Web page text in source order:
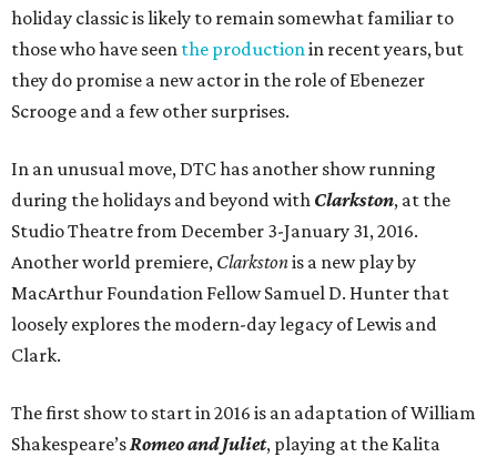
holiday classic is likely to remain somewhat familiar to
those who have seen the productionin recent years, but
they do promise a new actor in the role of Ebenezer
Scrooge and a few other surprises.
In an unusual move, DTC has another show running
during the holidays and beyond with Clarkston, at the
Studio Theatre from December 3-January 31, 2016.
Another world premiere, Clarkstonis a new play by
MacArthur Foundation Fellow Samuel D. Hunter that
loosely explores the modern-day legacy of Lewis and
Clark.
The first show to start in 2016 is an adaptation of William
Shakespeare’sRomeo and Juliet, playing at the Kalita